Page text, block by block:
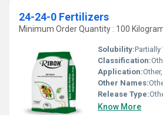
24-24-0 Fertilizers
Minimum Order Quantity : 100
Solubility:
Classification:
Application:Other, Direct
Other Names:
Release Type:
Know More